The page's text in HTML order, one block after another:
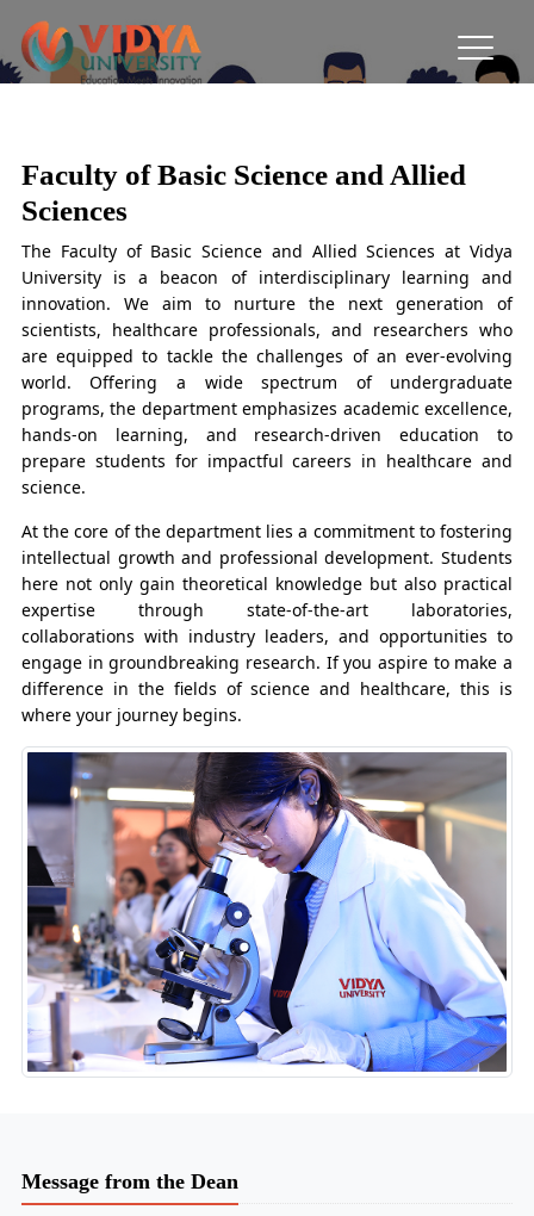
Sciences
Faculty of Basic Science and Allied
Sciences
The Faculty of Basic Science and Allied Sciences at Vidya
University is a beacon of interdisciplinary learning and
innovation. We aim to nurture the next generation of
scientists, healthcare professionals, and researchers who
are equipped to tackle the challenges of an ever-evolving
world. Offering a wide spectrum of undergraduate
programs, the department emphasizes academic excellence,
hands-on learning, and research-driven education to
prepare students for impactful careers in healthcare and
science.
At the core of the department lies a commitment to fostering
intellectual growth and professional development. Students
here not only gain theoretical knowledge but also practical
expertise through state-of-the-art laboratories,
collaborations with industry leaders, and opportunities to
engage in groundbreaking research. If you aspire to make a
difference in the fields of science and healthcare, this is
where your journey begins.
Message from the Dean